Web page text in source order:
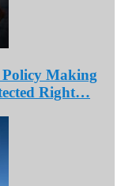
Making
Right…